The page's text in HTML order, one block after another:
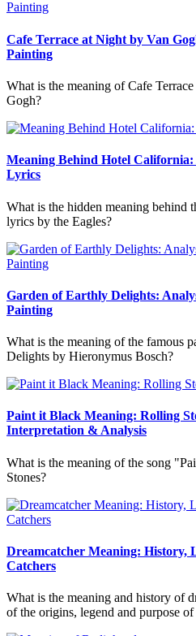
Cafe Terrace at Night by Van
Painting
What is the meaning of Cafe
Gogh?
Meaning Behind Hotel California:
Lyrics
What is the hidden meaning behind
lyrics by the Eagles?
Garden of Earthly Delights:
Painting
What is the meaning of the famous
Delights by Hieronymus Bosch?
Paint it Black Meaning: Rolling
Interpretation & Analysis
What is the meaning of the song
Stones?
Dreamcatcher Meaning: History,
Catchers
What is the meaning and history of
of the origins, legend and purpose of